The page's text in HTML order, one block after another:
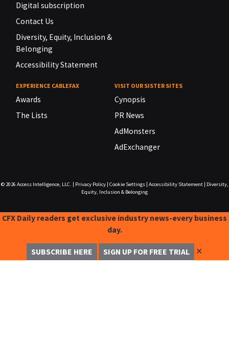
Digital subscription
Contact Us
Diversity, Equity, Inclusion &
Belonging
Accessibility Statement
EXPERIENCE CABLEFAX
Awards
The Lists
VISIT OUR SISTER SITES
Cynopsis
PR News
AdMonsters
AdExchanger
© 2026 Access Intelligence, LLC. Privacy Policy| Cookie Settings| Accessibility Statement|
Diversity,
Equity, Inclusion & Belonging
CFX Daily readers get exclusive industry news-every business
day.
SUBSCRIBE HERE SIGN UP FOR FREE TRIAL ✕